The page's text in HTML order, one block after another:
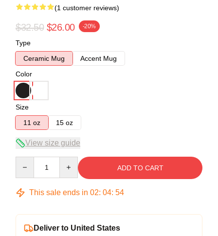
(1 customer reviews)
$32.50 $26.00 -20%
Type
Ceramic Mug
Accent Mug
Color
Size
11 oz
15 oz
View size guide
ADD TO CART
This sale ends in 02: 04: 53
Deliver to United States